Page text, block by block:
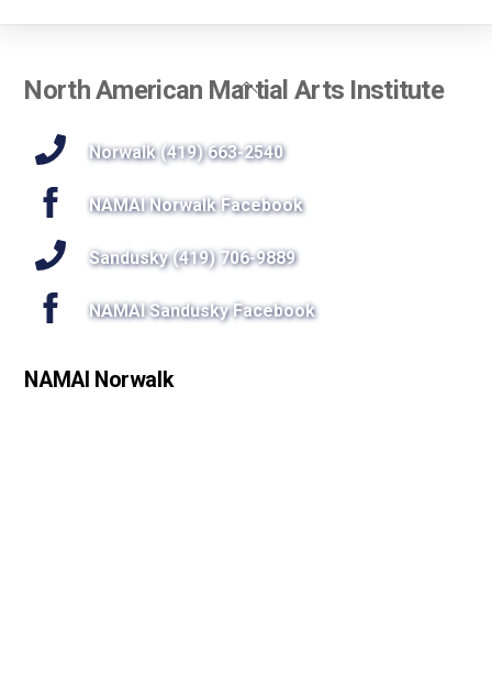
Back
Top
North American Martial Arts Institute
Norwalk (419) 663-2540
NAMAI Norwalk Facebook
Sandusky (419) 706-9889
NAMAI Sandusky Facebook
NAMAI Norwalk